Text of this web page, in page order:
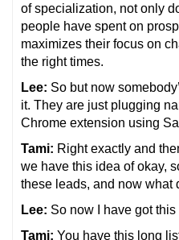
of specialization, not only
people have spent on
maximizes their focus on
the right times.
Lee: So but now
it. They are just plugging
Chrome extension using
Tami: Right exactly and
we have this idea of okay,
these leads, and now what
Lee: So now I have got
Tami: You have this long